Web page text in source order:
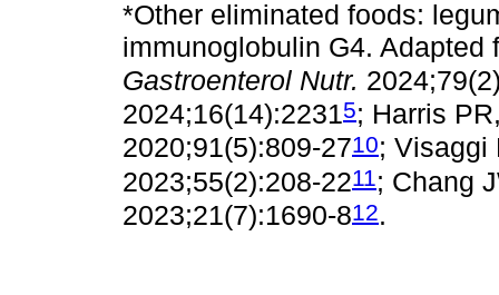
*Other eliminated foods:
immunoglobulin G4.
Gastroenterol Nutr.
2024;16(14):22315; Harris
2020;91(5):809-2710; Visaggi
2023;55(2):208-2211; Chang
2023;21(7):1690-812.